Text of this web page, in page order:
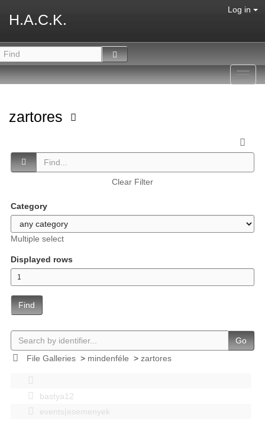
H.A.C.K.
Log in
zartores
Clear Filter
Category
Multiple select
Displayed rows
Find
Go
File Galleries> mindenféle > zartores
bastya12
events|esemenyek